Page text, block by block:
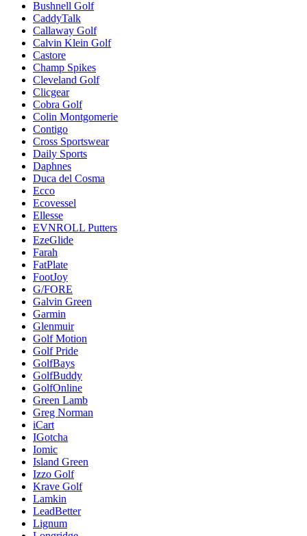
Bushnell Golf
CaddyTalk
Callaway Golf
Calvin Klein Golf
Castore
Champ Spikes
Cleveland Golf
Clicgear
Cobra Golf
Colin Montgomerie
Contigo
Cross Sportswear
Daily Sports
Daphnes
Duca del Cosma
Ecco
Ecovessel
Ellesse
EVNROLL Putters
EzeGlide
Farah
FatPlate
FootJoy
G/FORE
Galvin Green
Garmin
Glenmuir
Golf Motion
Golf Pride
GolfBays
GolfBuddy
GolfOnline
Green Lamb
Greg Norman
iCart
IGotcha
Iomic
Island Green
Izzo Golf
Krave Golf
Lamkin
LeadBetter
Lignum